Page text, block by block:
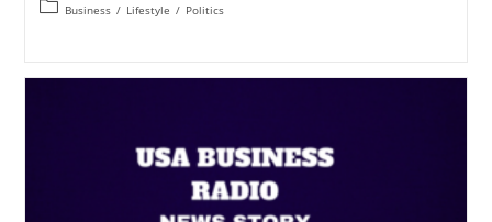
Business / Lifestyle / Politics